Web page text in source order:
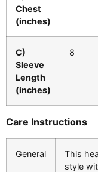
Chest
(inches)
C)
Sleeve
Length
(inches)
8
Care Instructions
General
This
style